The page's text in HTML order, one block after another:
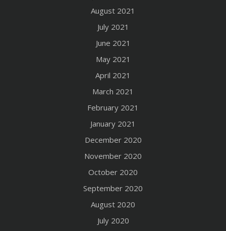
August 2021
July 2021
June 2021
May 2021
April 2021
March 2021
February 2021
January 2021
December 2020
November 2020
October 2020
September 2020
August 2020
July 2020